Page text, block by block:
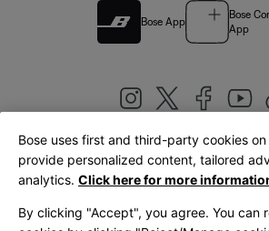
Bose App
Bose
App
United Kingdom|English
Bose uses first and third-party cookies
provide personalized content, tailored
analytics. Click here for more
By clicking "Accept", you agree. You can